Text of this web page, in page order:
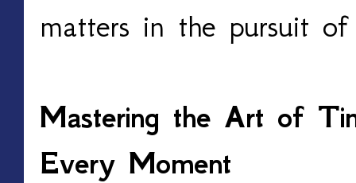
matters in the pursuit
Mastering the Art of
Every Moment